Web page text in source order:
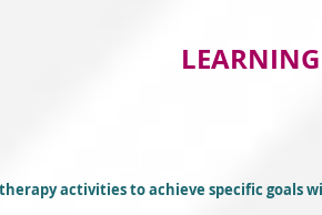
activities to achieve specific goals